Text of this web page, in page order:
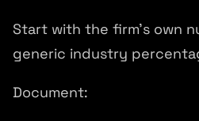
Start with the firm's own
generic industry
Document: